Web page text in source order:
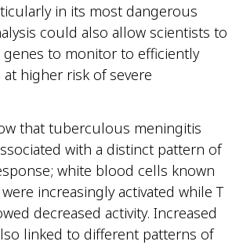
in its most dangerous
could also allow scientists to
to monitor to efficiently
higher risk of severe
that tuberculous meningitis
with a distinct pattern of
white blood cells known
increasingly activated while T
decreased activity. Increased
linked to different patterns of